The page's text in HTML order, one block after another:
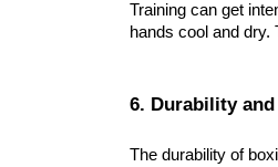
Training can get
hands cool and
6. Durability
The durability of